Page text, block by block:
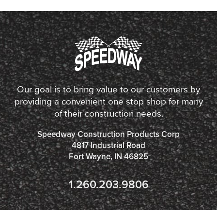
Our goal is to bring value to our customers by
providing a convenient one stop shop for many
of their construction needs.
Speedway Construction Products Corp
4817 Industrial Road
Fort Wayne, IN 46825
1.260.203.9806